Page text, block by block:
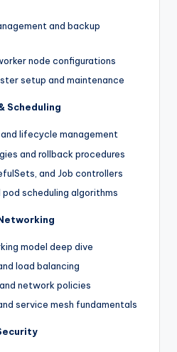
and backup
node configurations
setup and maintenance
Scheduling
lifecycle management
and rollback procedures
and Job controllers
pod scheduling algorithms
model deep dive
load balancing
network policies
service mesh fundamentals